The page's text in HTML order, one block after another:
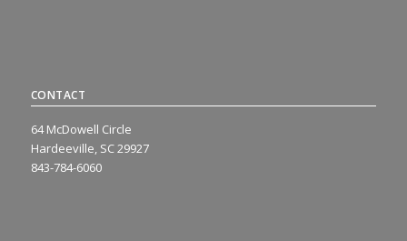
CONTACT
64 McDowell Circle
Hardeeville, SC 29927
843-784-6060